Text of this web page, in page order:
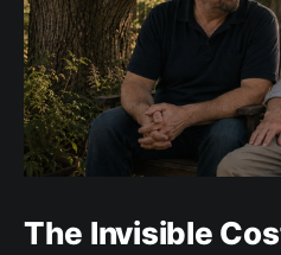
The Invisible